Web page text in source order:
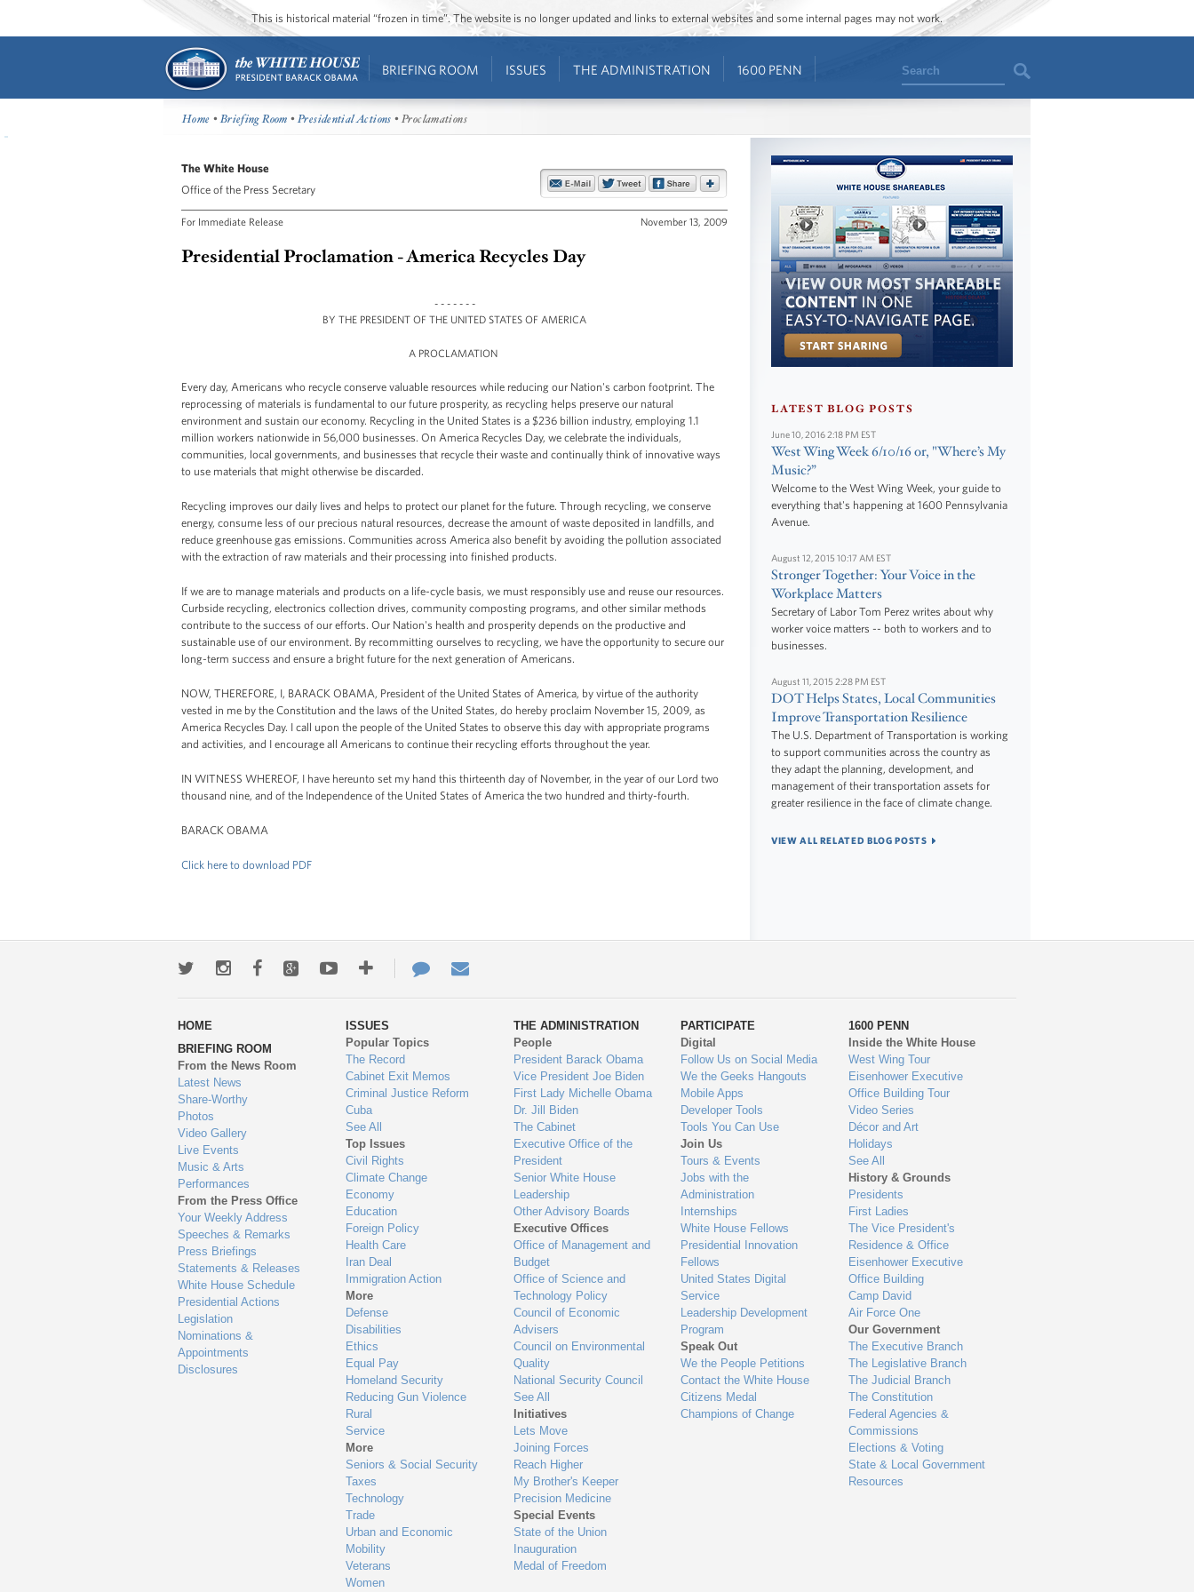
This is historical material “frozen in time”. The website is no longer updated and links to external websites and some internal pages may not work.
BRIEFING ROOM ISSUES THE ADMINISTRATION 1600 PENN Search
Home •Briefing Room •Presidential Actions • Proclamations
The White House
Office of the Press Secretary
For Immediate Release November 13, 2009
Presidential Proclamation - America Recycles Day
- - - - - - -
BY THE PRESIDENT OF THE UNITED STATES OF AMERICA
A PROCLAMATION
Every day, Americans who recycle conserve valuable resources while reducing our Nation's carbon footprint. The
reprocessing of materials is fundamental to our future prosperity, as recycling helps preserve our natural
environment and sustain our economy. Recycling in the United States is a $236 billion industry, employing 1.1
million workers nationwide in 56,000 businesses. On America Recycles Day, we celebrate the individuals,
communities, local governments, and businesses that recycle their waste and continually think of innovative ways
to use materials that might otherwise be discarded.
Recycling improves our daily lives and helps to protect our planet for the future. Through recycling, we conserve
energy, consume less of our precious natural resources, decrease the amount of waste deposited in landfills, and
reduce greenhouse gas emissions. Communities across America also benefit by avoiding the pollution associated
with the extraction of raw materials and their processing into finished products.
If we are to manage materials and products on a life-cycle basis, we must responsibly use and reuse our resources.
Curbside recycling, electronics collection drives, community composting programs, and other similar methods
contribute to the success of our efforts. Our Nation's health and prosperity depends on the productive and
sustainable use of our environment. By recommitting ourselves to recycling, we have the opportunity to secure our
long-term success and ensure a bright future for the next generation of Americans.
NOW, THEREFORE, I, BARACK OBAMA, President of the United States of America, by virtue of the authority
vested in me by the Constitution and the laws of the United States, do hereby proclaim November 15, 2009, as
America Recycles Day. I call upon the people of the United States to observe this day with appropriate programs
and activities, and I encourage all Americans to continue their recycling efforts throughout the year.
IN WITNESS WHEREOF, I have hereunto set my hand this thirteenth day of November, in the year of our Lord two
thousand nine, and of the Independence of the United States of America the two hundred and thirty-fourth.
BARACK OBAMA
Click here to download PDF
LATEST BLOG POSTS
June 10, 2016 2:18 PM EST
West Wing Week 6/10/16 or, "Where’s My
Music?”
Welcome to the West Wing Week, your guide to
everything that's happening at 1600 Pennsylvania
Avenue.
August 12, 2015 10:17 AM EST
Stronger Together: Your Voice in the
Workplace Matters
Secretary of Labor Tom Perez writes about why
worker voice matters -- both to workers and to
businesses.
August 11, 2015 2:28 PM EST
DOT Helps States, Local Communities
Improve Transportation Resilience
The U.S. Department of Transportation is working
to support communities across the country as
they adapt the planning, development, and
management of their transportation assets for
greater resilience in the face of climate change.
VIEW ALL RELATED BLOG POSTS